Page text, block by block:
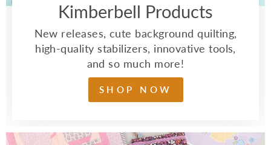
Kimberbell Products
New releases, cute background quilting,
high-quality stabilizers, innovative tools,
and so much more!
SHOP NOW